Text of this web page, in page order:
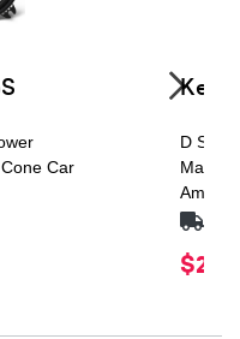
Car
D
Max